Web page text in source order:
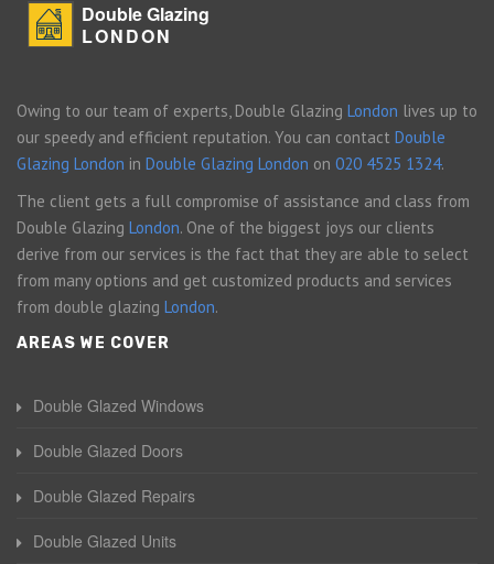
Double Glazing
LONDON
Owing to our team of experts, Double Glazing London lives up to
our speedy and efficient reputation. You can contact Double
Glazing London in Double Glazing London on 020 4525 1324.
The client gets a full compromise of assistance and class from
Double Glazing London. One of the biggest joys our clients
derive from our services is the fact that they are able to select
from many options and get customized products and services
from double glazing London.
AREAS WE COVER
Double Glazed Windows
Double Glazed Doors
Double Glazed Repairs
Double Glazed Units